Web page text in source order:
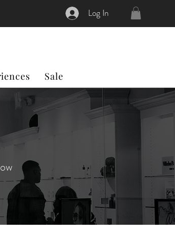
Log In
Sale